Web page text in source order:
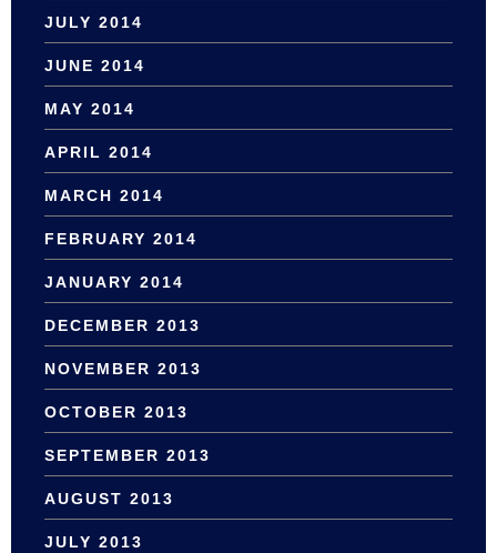
JULY 2014
JUNE 2014
MAY 2014
APRIL 2014
MARCH 2014
FEBRUARY 2014
JANUARY 2014
DECEMBER 2013
NOVEMBER 2013
OCTOBER 2013
SEPTEMBER 2013
AUGUST 2013
JULY 2013